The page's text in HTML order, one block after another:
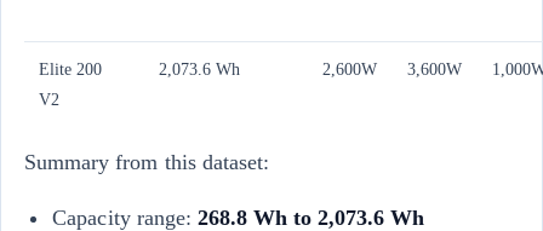
Elite 200
V2
2,073.6 Wh 2,600W 3,600W
Summary from this dataset:
Capacity range: 268.8 Wh to 2,073.6 Wh